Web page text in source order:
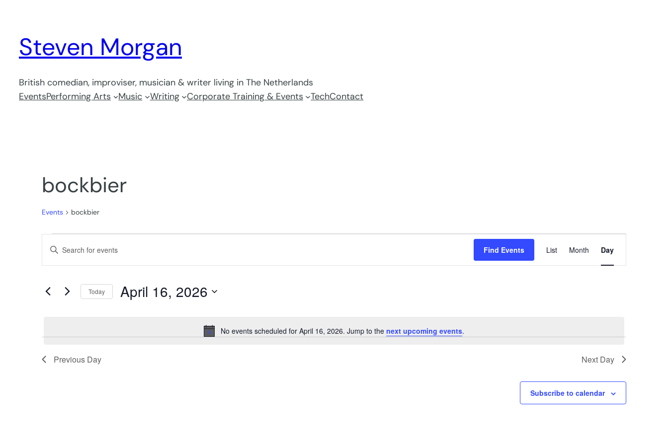
Steven Morgan
British comedian, improviser, musician & writer living in The Netherlands
EventsPerforming Arts Music Writing Corporate Training & Events TechContact
bockbier
Events bockbier
Events
for
16,
Notice
No events scheduled for April 16, 2026. Jump to the next upcoming events.
Events
Search
Views
Enter
for
Find Events
Views
List Month Day
Today April 16, 2026
Previous Day Next Day
Subscribe to calendar